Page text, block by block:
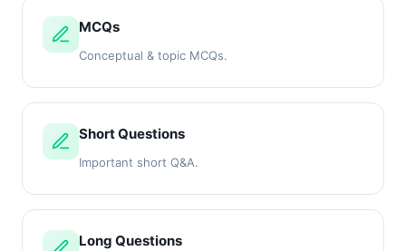
MCQs
Conceptual & topic MCQs.
Short Questions
Important short Q&A.
Long Questions